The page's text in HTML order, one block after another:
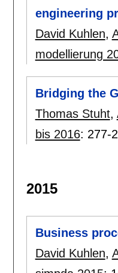
engineering
David Kuhlen,
modellierung
Bridging the
Thomas Stuht,
bis 2016: 277-
2015
Business
David Kuhlen,